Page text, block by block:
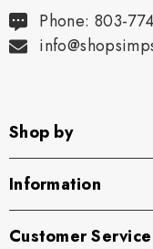
Phone: 803-
Shop by
Information
Customer Service